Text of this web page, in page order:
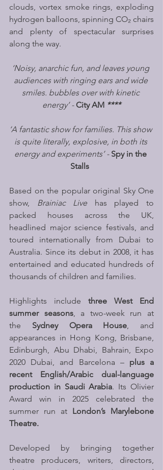
clouds, vortex smoke rings, exploding
hydrogen balloons, spinning CO₂ chairs
and plenty of spectacular surprises
along the way.
‘Noisy, anarchic fun, and leaves young
audiences with ringing ears and wide
smiles. bubbles over with kinetic
energy’ - City AM ****
‘A fantastic show for families. This show
is quite literally, explosive, in both its
energy and experiments’ - Spy in the
Stalls
Based on the popular original Sky One
show,
Brainiac Live has played to
packed houses across the UK,
headlined major science festivals, and
toured internationally from Dubai to
Australia. Since its debut in 2008, it has
entertained and educated hundreds of
thousands of children and families.
Highlights include three West End
summer seasons, a two-week run at
the Sydney Opera House , and
appearances in Hong Kong, Brisbane,
Edinburgh, Abu Dhabi, Bahrain, Expo
2020 Dubai, and Barcelona – plus a
recent English/Arabic dual-language
production in Saudi Arabia. Its Olivier
Award win in 2025 celebrated the
summer run at London’s Marylebone
Theatre.
Developed by bringing together
theatre producers, writers, directors,